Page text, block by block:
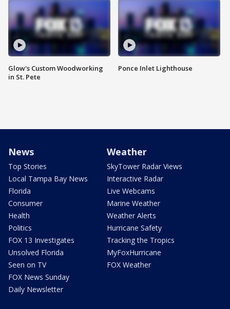
Glow's Custom Woodworking
in St. Pete
Ponce Inlet Lighthouse
News
Top Stories
Local Tampa Bay News
Florida
Consumer
Health
Politics
FOX 13 Investigates
Unsolved Florida
Seen on TV
FOX News Sunday
Daily Newsletter
Weather
SkyTower Radar Views
Interactive Radar
Live Webcams
Marine Weather
Weather Alerts
Hurricane Safety
Tracking the Tropics
MyFoxHurricane
FOX Weather